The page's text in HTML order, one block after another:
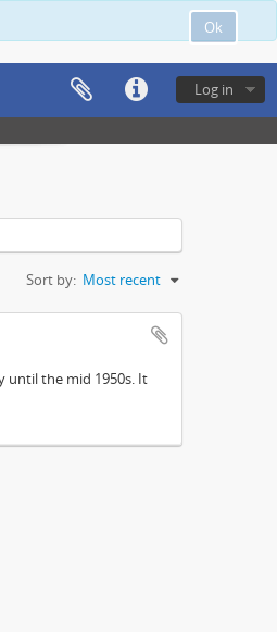
Ok
Log in
Sort by: Most recent
until the mid 1950s. It